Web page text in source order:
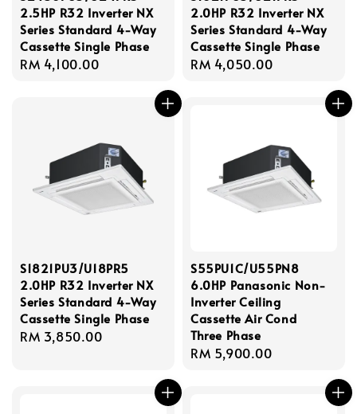
2.5HP R32 Inverter NX
Series Standard 4-Way
Cassette Single Phase
Regular
RM 4,100.00
2.0HP R32 Inverter NX
Series Standard 4-Way
Cassette Single Phase
Regular
RM 4,050.00
S1821PU3/U18PR5
2.0HP R32 Inverter NX
Series Standard 4-Way
Cassette Single Phase
Regular
RM 3,850.00
S55PU1C/U55PN8
6.0HP Panasonic Non-
Inverter Ceiling
Cassette Air Cond
Three Phase
Regular
RM 5,900.00